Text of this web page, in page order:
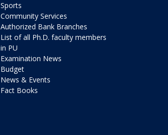
Sports
Community Services
Authorized Bank Branches
List of all Ph.D. faculty members
in PU
Examination News
Budget
News & Events
Fact Books